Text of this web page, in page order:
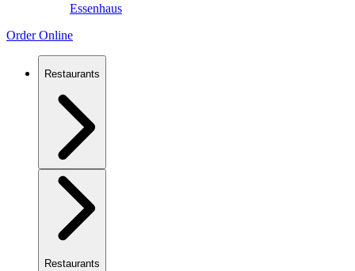
Essenhaus
Order Online
Restaurants
Restaurants